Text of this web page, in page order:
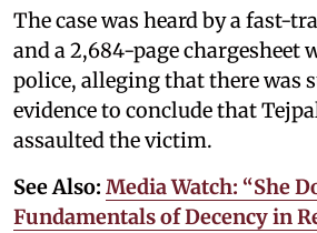
The case was heard by a fast-
and a 2,684-page chargesheet
police, alleging that there was
evidence to conclude that
assaulted the victim.
See Also: Media Watch: “She
Fundamentals of Decency in